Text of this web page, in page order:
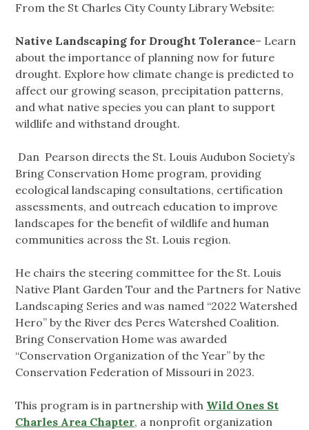
From the St Charles City County Library Website:
Native Landscaping for Drought Tolerance– Learn
about the importance of planning now for future
drought. Explore how climate change is predicted to
affect our growing season, precipitation patterns,
and what native species you can plant to support
wildlife and withstand drought.
Dan Pearson directs the St. Louis Audubon Society’s
Bring Conservation Home program, providing
ecological landscaping consultations, certification
assessments, and outreach education to improve
landscapes for the benefit of wildlife and human
communities across the St. Louis region.
He chairs the steering committee for the St. Louis
Native Plant Garden Tour and the Partners for Native
Landscaping Series and was named “2022 Watershed
Hero” by the River des Peres Watershed Coalition.
Bring Conservation Home was awarded
“Conservation Organization of the Year” by the
Conservation Federation of Missouri in 2023.
This program is in partnership with Wild Ones St
Charles Area Chapter, a nonprofit organization